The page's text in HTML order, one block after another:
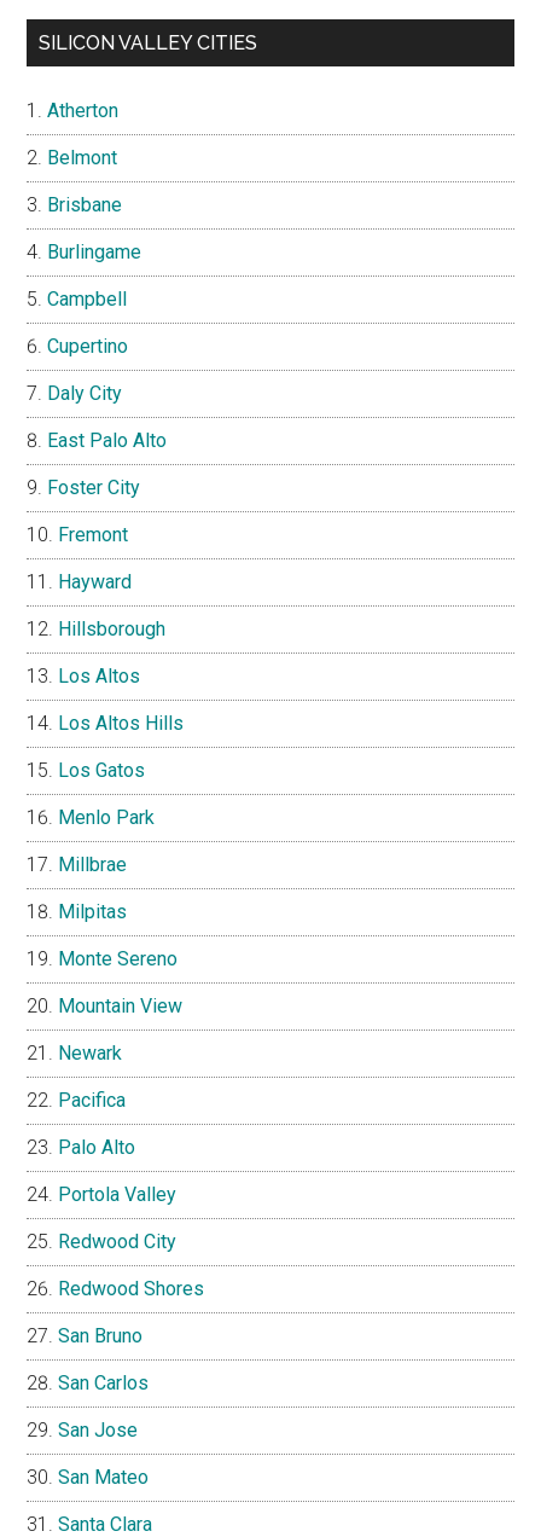
SILICON VALLEY CITIES
Atherton
Belmont
Brisbane
Burlingame
Campbell
Cupertino
Daly City
East Palo Alto
Foster City
Fremont
Hayward
Hillsborough
Los Altos
Los Altos Hills
Los Gatos
Menlo Park
Millbrae
Milpitas
Monte Sereno
Mountain View
Newark
Pacifica
Palo Alto
Portola Valley
Redwood City
Redwood Shores
San Bruno
San Carlos
San Jose
San Mateo
Santa Clara